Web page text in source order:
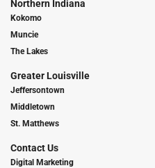
Northern Indiana
Kokomo
Muncie
The Lakes
Greater Louisville
Jeffersontown
Middletown
St. Matthews
Contact Us
Digital Marketing